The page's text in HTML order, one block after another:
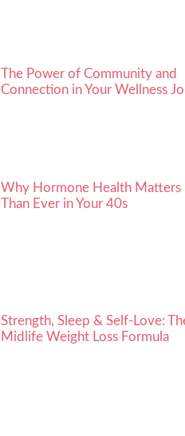
The Power of Community and
Connection in Your Wellness
Why Hormone Health Matters
Than Ever in Your 40s
Strength, Sleep & Self-Love:
Midlife Weight Loss Formula